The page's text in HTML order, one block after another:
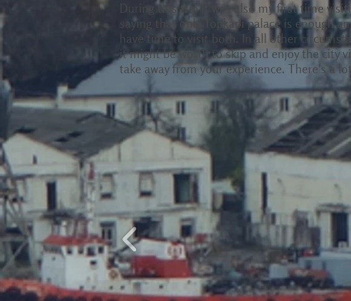
During this trip it was also my first time
saying that only Topkapi palace is enough
have time to visit both. In all other
it might be worth to skip and enjoy the city
take away from your experience. There's a